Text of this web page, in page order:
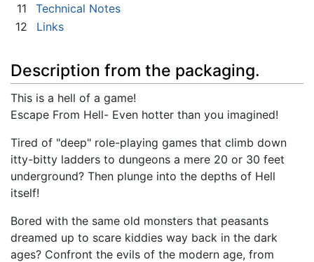
11
Technical Notes
12
Links
Description from the packaging.
This is a hell of a game!
Escape From Hell- Even hotter than you imagined!
Tired of "deep" role-playing games that climb down
itty-bitty ladders to dungeons a mere 20 or 30 feet
underground? Then plunge into the depths of Hell
itself!
Bored with the same old monsters that peasants
dreamed up to scare kiddies way back in the dark
ages? Confront the evils of the modern age, from